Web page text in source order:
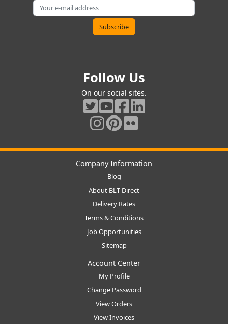
Follow Us
On our social sites.
Company Information
Blog
About BLT Direct
Delivery Rates
Terms & Conditions
Job Opportunities
Sitemap
Account Center
My Profile
Change Password
View Orders
View Invoices